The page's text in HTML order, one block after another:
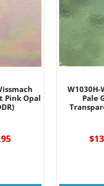
Pink Opal
W1030H-
Pale